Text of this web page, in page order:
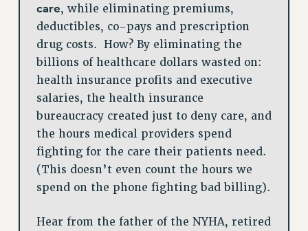
care, while eliminating premiums,
deductibles, co-pays and prescription
drug costs. How? By eliminating the
billions of healthcare dollars wasted on:
health insurance profits and executive
salaries, the health insurance
bureaucracy created just to deny care, and
the hours medical providers spend
fighting for the care their patients need.
(This doesn’t even count the hours we
spend on the phone fighting bad billing).
Hear from the father of the NYHA, retired